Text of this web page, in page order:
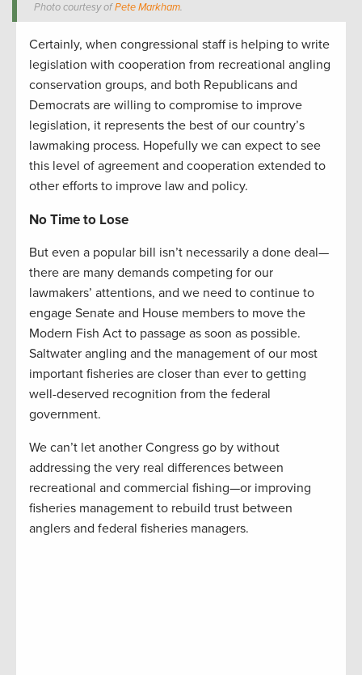
Photo courtesy ofPete Markham.
Certainly, when congressional staff is helping to write
legislation with cooperation from recreational angling
conservation groups, and both Republicans and
Democrats are willing to compromise to improve
legislation, it represents the best of our country’s
lawmaking process. Hopefully we can expect to see
this level of agreement and cooperation extended to
other efforts to improve law and policy.
No Time to Lose
But even a popular bill isn’t necessarily a done deal—
there are many demands competing for our
lawmakers’ attentions, and we need to continue to
engage Senate and House members to move the
Modern Fish Act to passage as soon as possible.
Saltwater angling and the management of our most
important fisheries are closer than ever to getting
well-deserved recognition from the federal
government.
We can’t let another Congress go by without
addressing the very real differences between
recreational and commercial fishing—or improving
fisheries management to rebuild trust between
anglers and federal fisheries managers.